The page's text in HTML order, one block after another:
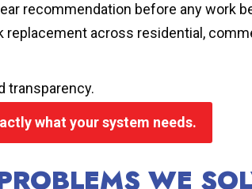
recommendation before any work
across residential,
transparency.
what your system needs.
WE